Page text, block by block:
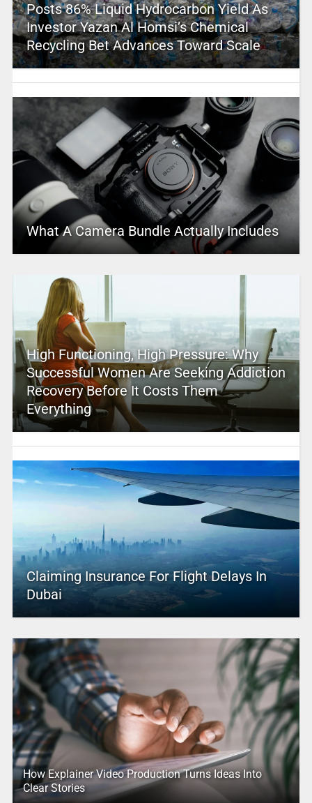
Posts 86% Liquid Hydrocarbon Yield As
Investor Yazan Al Homsi’s Chemical
Recycling Bet Advances Toward Scale
What A Camera Bundle Actually Includes
High Functioning, High Pressure: Why
Successful Women Are Seeking Addiction
Recovery Before It Costs Them
Everything
Claiming Insurance For Flight Delays In
Dubai
How Explainer Video Production Turns Ideas Into
Clear Stories